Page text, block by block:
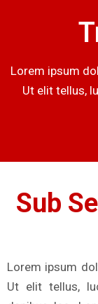
Lorem ipsum
Ut elit tellus,
Sub
Lorem ipsum
Ut elit tellus,